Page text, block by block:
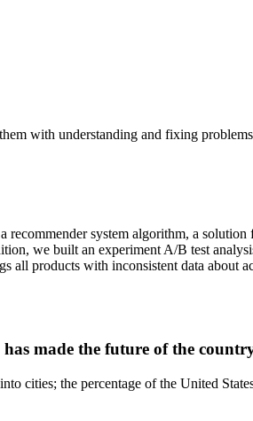
with understanding and fixing
recommender system algorithm, a
we built an experiment A/B test
all products with inconsistent data about
made the future of the
cities; the percentage of the United